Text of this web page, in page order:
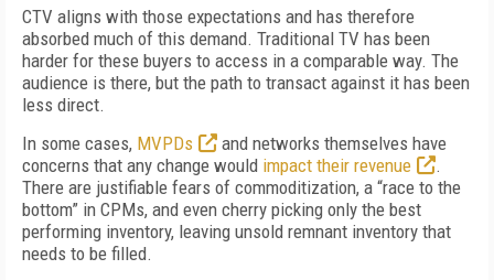
CTV aligns with those expectations and has therefore
absorbed much of this demand. Traditional TV has been
harder for these buyers to access in a comparable way. The
audience is there, but the path to transact against it has been
less direct.
In some cases, MVPDs
and networks themselves have
concerns that any change would impact their revenue
.
There are justifiable fears of commoditization, a “race to the
bottom” in CPMs, and even cherry picking only the best
performing inventory, leaving unsold remnant inventory that
needs to be filled.